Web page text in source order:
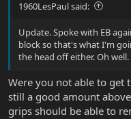
1960LesPaul said:
Update. Spoke with EB
block so that's what I'm
the head off either. Oh
Were you not able to get
still a good amount
grips should be able to